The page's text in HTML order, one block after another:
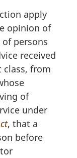
apply
opinion of
persons
received
class, from
of
under
, that a
before